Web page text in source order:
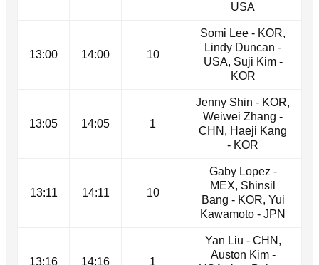
USA
13:00 14:00 10
Somi Lee - KOR,
Lindy Duncan -
USA, Suji Kim -
KOR
13:05 14:05 1
Jenny Shin - KOR,
Weiwei Zhang -
CHN, Haeji Kang
- KOR
13:11 14:11 10
Gaby Lopez -
MEX, Shinsil
Bang - KOR, Yui
Kawamoto - JPN
13:16 14:16 1
Yan Liu - CHN,
Auston Kim -